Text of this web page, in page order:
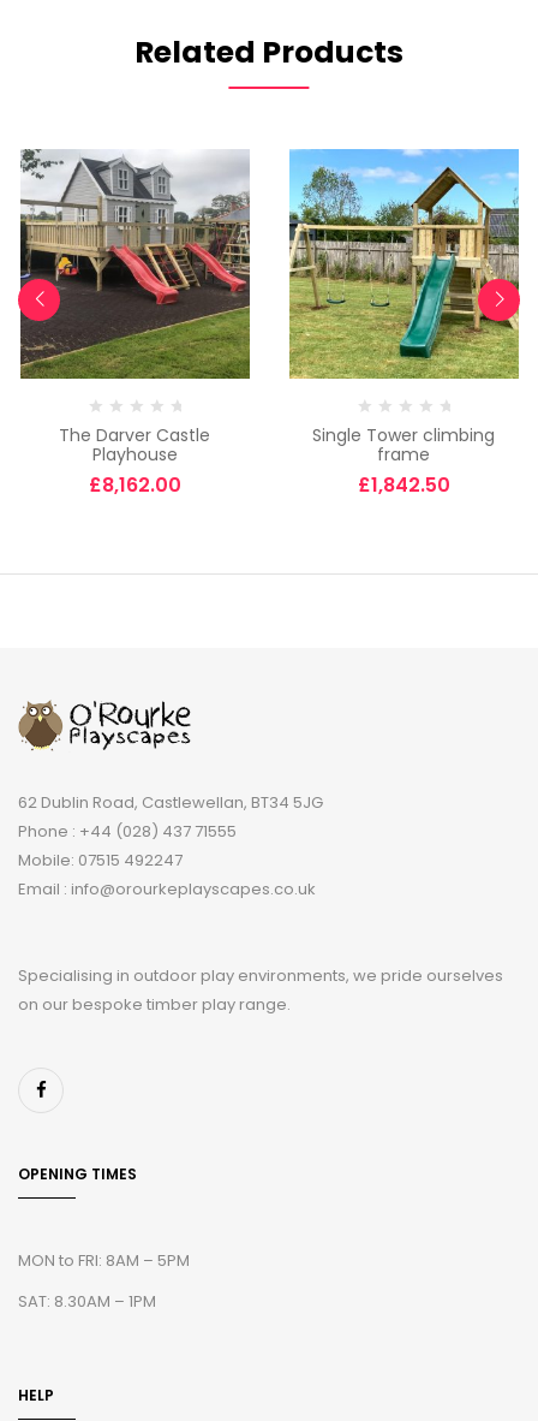
Related Products
The Darver Castle
Playhouse
£8,162.00
Single Tower climbing
frame
£1,842.50
62 Dublin Road, Castlewellan, BT34 5JG
Phone : +44 (028) 437 71555
Mobile: 07515 492247
Email : info@orourkeplayscapes.co.uk
Specialising in outdoor play environments, we pride ourselves
on our bespoke timber play range.
OPENING TIMES
MON to FRI: 8AM – 5PM
SAT: 8.30AM – 1PM
HELP